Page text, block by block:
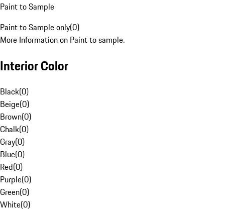
Paint to Sample
Paint to Sample only(0)
More Information on Paint to sample.
Interior Color
Black(0)
Beige(0)
Brown(0)
Chalk(0)
Gray(0)
Blue(0)
Red(0)
Purple(0)
Green(0)
White(0)